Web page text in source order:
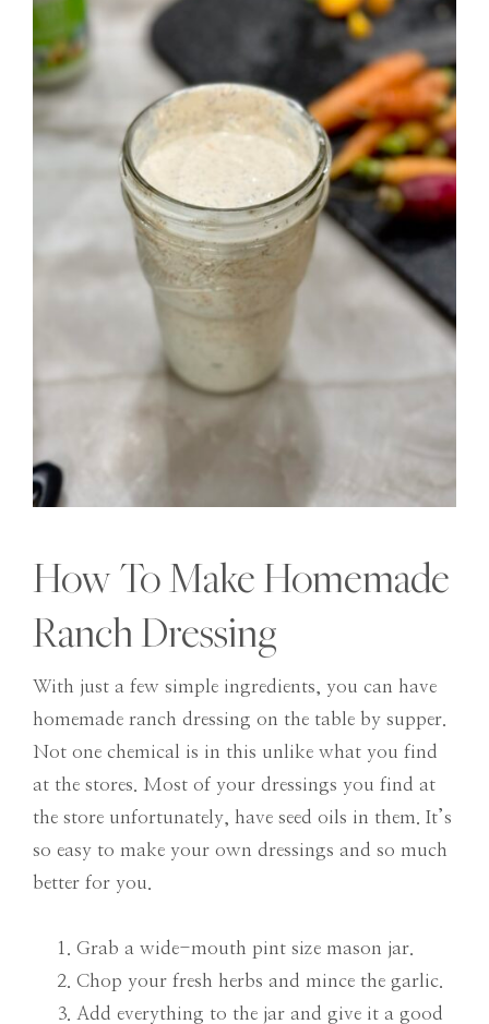
How To Make Homemade
Ranch Dressing
With just a few simple ingredients, you can have
homemade ranch dressing on the table by supper.
Not one chemical is in this unlike what you find
at the stores. Most of your dressings you find at
the store unfortunately, have seed oils in them. It’s
so easy to make your own dressings and so much
better for you.
Grab a wide-mouth pint size mason jar.
Chop your fresh herbs and mince the garlic.
Add everything to the jar and give it a good